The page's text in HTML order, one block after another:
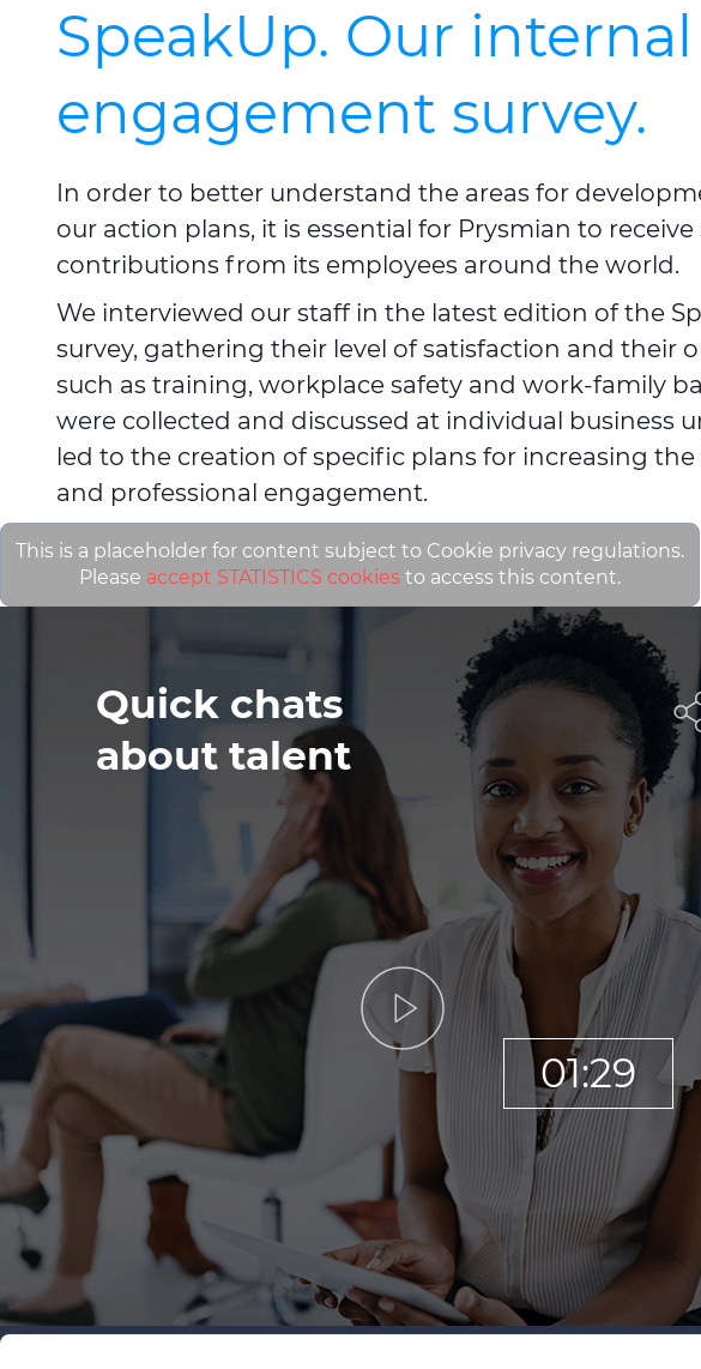
SpeakUp. Our internal
engagement survey.
In order to better understand the areas for
our action plans, it is essential for Prysmian to
contributions from its employees around the world.
We interviewed our staff in the latest edition of the
survey, gathering their level of satisfaction and their
such as training, workplace safety and work-family
were collected and discussed at individual business
led to the creation of specific plans for increasing the
and professional engagement.
Quick chats
about talent
01:29
This is a placeholder for content subject to Cookie privacy regulations.
Please accept STATISTICS cookies to access this content.